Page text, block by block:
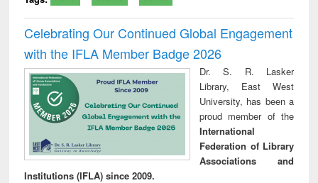
Celebrating Our Continued Global Engagement
with the IFLA Member Badge 2026
Dr. S. R. Lasker
Library, East West
University, has been a
proud member of the
International
Federation of Library
Associations and
Institutions (IFLA) since 2009.